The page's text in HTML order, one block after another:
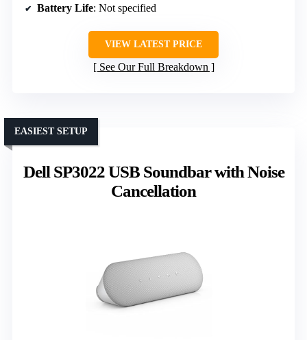
Battery Life: Not specified
VIEW LATEST PRICE
See Our Full Breakdown
Dell SP3022 USB Soundbar with Noise
Cancellation
EASIEST SETUP